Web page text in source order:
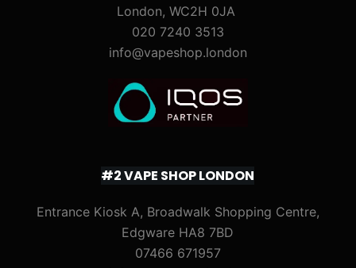
London, WC2H 0JA
020 7240 3513
info@vapeshop.london
#2 VAPE SHOP LONDON
Entrance Kiosk A, Broadwalk Shopping Centre,
Edgware HA8 7BD
07466 671957